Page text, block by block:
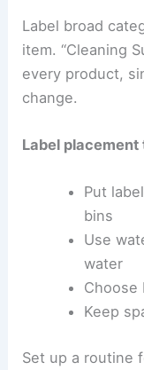
Label broad
item. “Cleaning
every product,
change.
Label placement
Put
bins
Use
water
Keep
Set up a routine